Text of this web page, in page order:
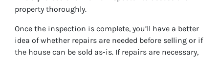
property thoroughly.
Once the inspection is complete, you’ll have a better
idea of whether repairs are needed before selling or if
the house can be sold as-is. If repairs are necessary,